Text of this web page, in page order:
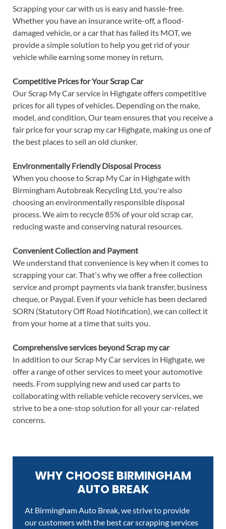
Scrapping your car with us is easy and hassle-free.
Whether you have an insurance write-off, a flood-
damaged vehicle, or a car that has failed its MOT, we
provide a simple solution to help you get rid of your
vehicle while earning some money in return.
Competitive Prices for Your Scrap Car
Our Scrap My Car service in Highgate offers competitive
prices for all types of vehicles. Depending on the make,
model, and condition, Our team ensures that you receive a
fair price for your scrap my car Highgate, making us one of
the best places to sell an old clunker.
Environmentally Friendly Disposal Process
When you choose to Scrap My Car in Highgate with
Birmingham Autobreak Recycling Ltd, you're also
choosing an environmentally responsible disposal
process. We aim to recycle 85% of your old scrap car,
reducing waste and conserving natural resources.
Convenient Collection and Payment
We understand that convenience is key when it comes to
scrapping your car. That's why we offer a free collection
service and prompt payments via bank transfer, business
cheque, or Paypal. Even if your vehicle has been declared
SORN (Statutory Off Road Notification), we can collect it
from your home at a time that suits you.
Comprehensive services beyond Scrap my car
In addition to our Scrap My Car services in Highgate, we
offer a range of other services to meet your automotive
needs. From supplying new and used car parts to
collaborating with reliable vehicle recovery services, we
strive to be a one-stop solution for all your car-related
concerns.
WHY CHOOSE BIRMINGHAM
AUTO BREAK
At Birmingham Auto Break, we strive to provide
our customers with the best car scrapping services